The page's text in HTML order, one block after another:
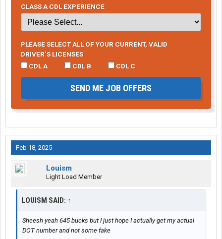
CLASS A CDL EXPERIENCE
PLEASE SELECT ALL OF YOUR CURRENT, VALID
DRIVER’S LICENSES
CDL A
CDL B CDL C
SEND ME JOB OFFERS
Feb 18, 2025
Louism
Light Load Member
LOUISM SAID: ↑
Sheesh yeah 645 bucks but I just hope I actually get my actual
DOT number and not some fake